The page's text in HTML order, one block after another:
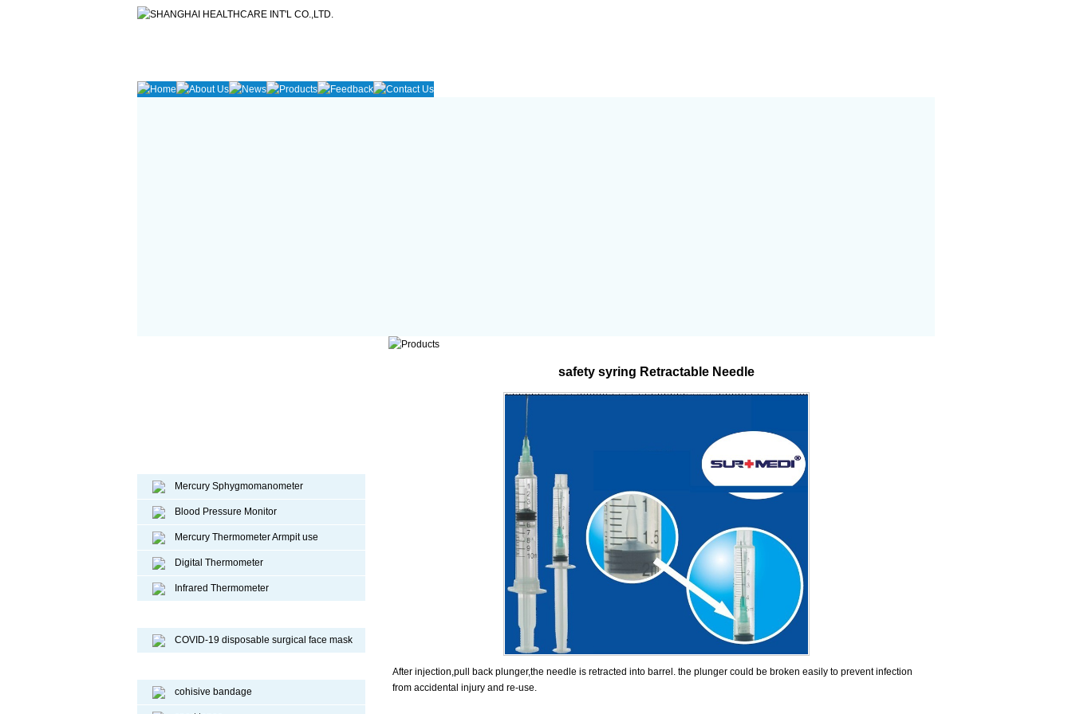
Mercury Sphygmomanometer
Blood Pressure Monitor
Mercury Thermometer Armpit use
Digital Thermometer
Infrared Thermometer
COVID-19 disposable surgical face mask
cohisive bandage
safety syring Retractable Needle
After injection,pull back plunger,the needle is retracted into barrel. the plunger could be broken easily to prevent infection
from accidental injury and re-use.